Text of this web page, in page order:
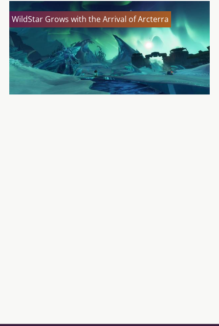
WildStar Grows with the Arrival of Arcterra